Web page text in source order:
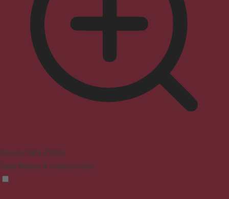
Seizure Safe Profile
Clear flashes & reduces color